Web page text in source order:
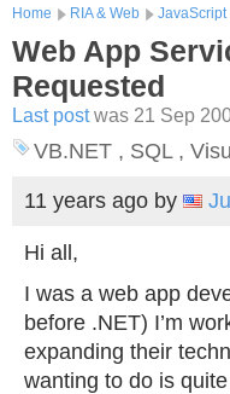
Home RIA & Web JavaScript
Web App
Requested
Last postwas 21 Sep
VB.NET , SQL ,
11 years ago by
Hi all,
I was a web app
before .NET) I’m
expanding their
wanting to do is